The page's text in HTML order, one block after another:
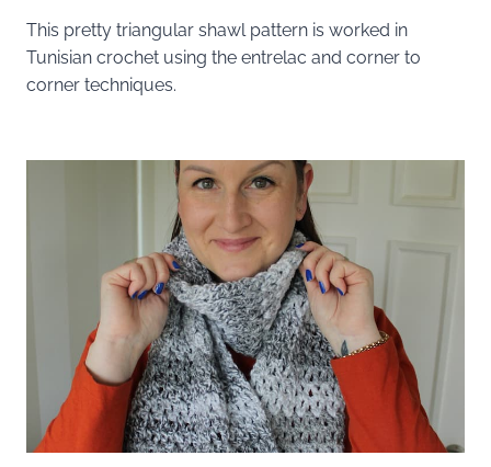
This pretty triangular shawl pattern is worked in
Tunisian crochet using the entrelac and corner to
corner techniques.